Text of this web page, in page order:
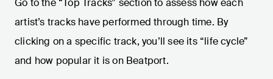
Go to the “Top Tracks” section to assess how each
artist’s tracks have performed through time. By
clicking on a specific track, you’ll see its “life cycle”
and how popular it is on Beatport.